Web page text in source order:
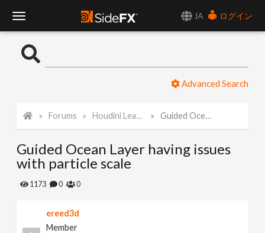
JA
ログイン
o
l
e
Advanced Search
Forums Houdini Learning Materials Guided Ocean Layer having issues with particle scale
Guided Ocean Layer having issues
with particle scale
1173 0 0
ereed3d
Member